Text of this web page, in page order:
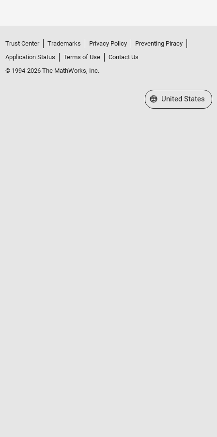
Trust Center Trademarks Privacy Policy
Preventing Piracy
Application Status
Terms of Use
Contact Us
© 1994-2026 The MathWorks, Inc.
Select a Web Site
United States